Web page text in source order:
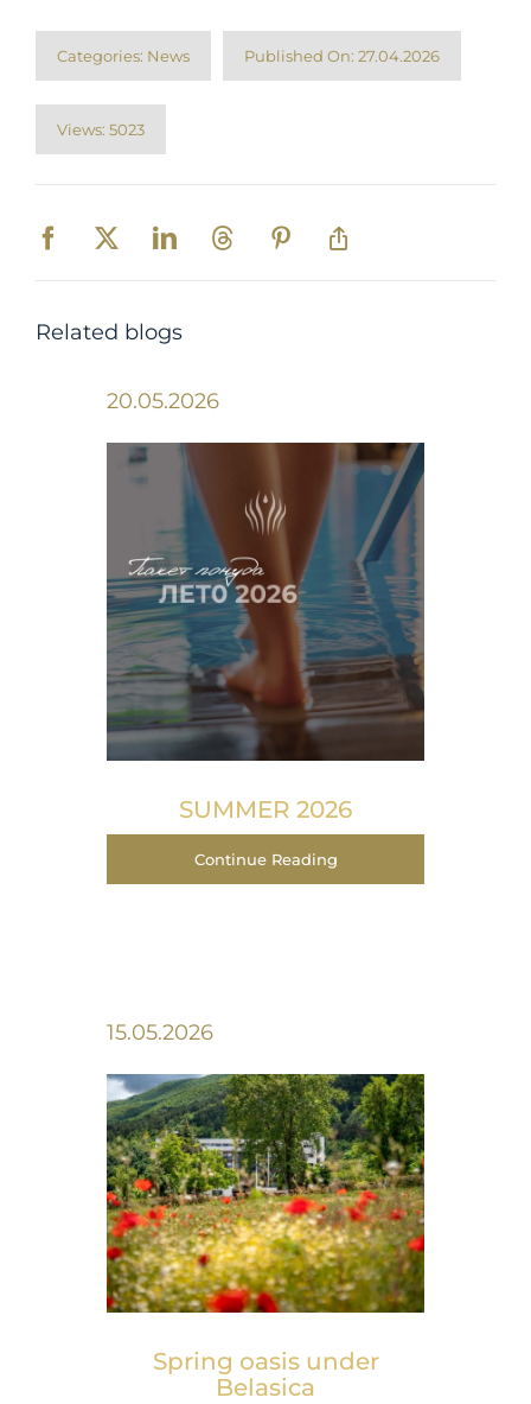
Categories: News Published On: 27.04.2026
Views: 5023
Related blogs
20.05.2026
SUMMER 2026
Continue Reading
15.05.2026
Spring оasis under
Belasica